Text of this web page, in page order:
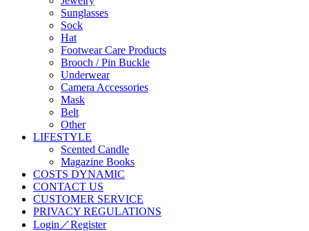
Sunglasses
Sock
Hat
Footwear Care Products
Brooch / Pin Buckle
Underwear
Camera Accessories
Mask
Belt
Other
LIFESTYLE
Scented Candle
Magazine Books
COSTS DYNAMIC
CONTACT US
CUSTOMER SERVICE
PRIVACY REGULATIONS
Login／Register